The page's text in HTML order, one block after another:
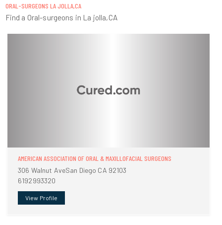
ORAL-SURGEONS LA JOLLA,CA
Find a Oral-surgeons in La jolla,CA
AMERICAN ASSOCIATION OF ORAL & MAXILLOFACIAL SURGEONS
306 Walnut AveSan Diego CA 92103
6192993320
View Profile